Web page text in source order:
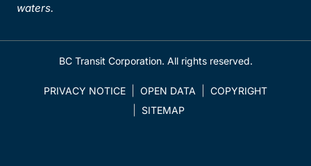
waters.
BC Transit Corporation. All rights reserved.
PRIVACY NOTICE OPEN DATA
COPYRIGHT
SITEMAP